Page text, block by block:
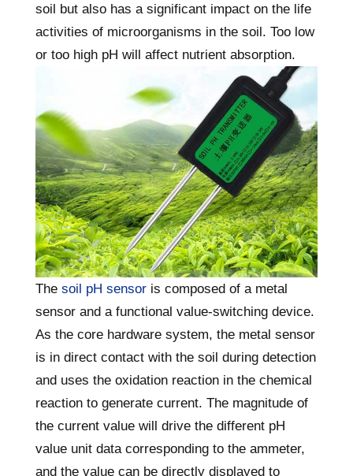
soil but also has a significant impact on the life
activities of microorganisms in the soil. Too low
or too high pH will affect nutrient absorption.
The soil pH sensor is composed of a metal
sensor and a functional value-switching device.
As the core hardware system, the metal sensor
is in direct contact with the soil during detection
and uses the oxidation reaction in the chemical
reaction to generate current. The magnitude of
the current value will drive the different pH
value unit data corresponding to the ammeter,
and the value can be directly displayed to